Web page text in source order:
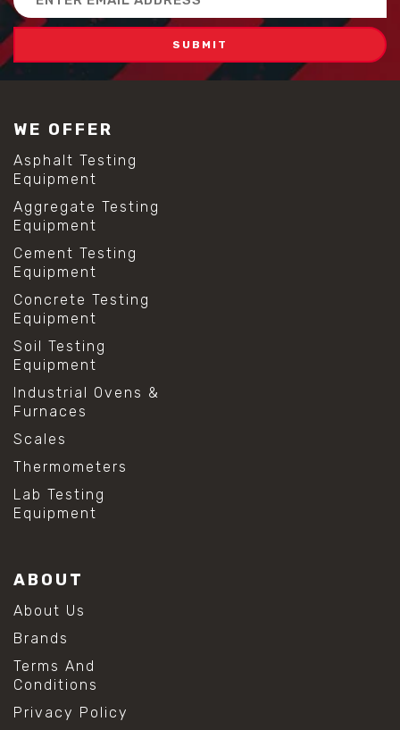
Address
WE OFFER
Asphalt Testing
Equipment
Aggregate Testing
Equipment
Cement Testing
Equipment
Concrete Testing
Equipment
Soil Testing
Equipment
Industrial Ovens &
Furnaces
Scales
Thermometers
Lab Testing
Equipment
ABOUT
About Us
Brands
Terms And
Conditions
Privacy Policy